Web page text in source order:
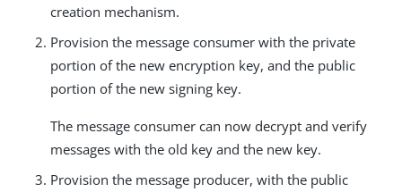
creation mechanism.
Provision the message consumer with the private
portion of the new encryption key, and the public
portion of the new signing key.
The message consumer can now decrypt and verify
messages with the old key and the new key.
Provision the message producer, with the public